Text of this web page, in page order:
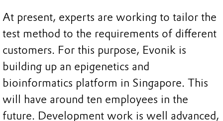
At present, experts are working to tailor the
test method to the requirements of different
customers. For this purpose, Evonik is
building up an epigenetics and
bioinformatics platform in Singapore. This
will have around ten employees in the
future. Development work is well advanced,